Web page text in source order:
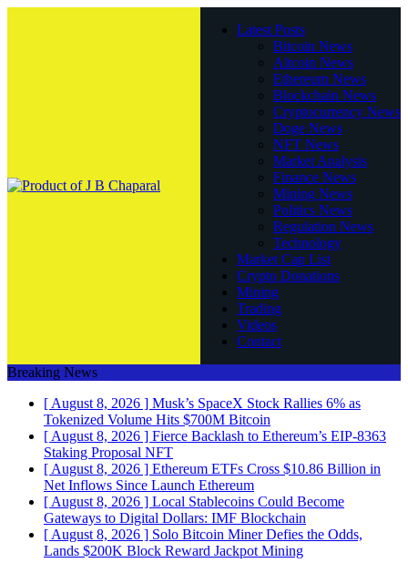
Latest Posts
Bitcoin News
Altcoin News
Ethereum News
Blockchain News
Cryptocurrency News
Doge News
NFT News
Market Analysis
Finance News
Mining News
Politics News
Regulation News
Technology
Market Cap List
Crypto Donations
Mining
Trading
Videos
Contact
Breaking News
[ August 8, 2026 ] Musk’s SpaceX Stock Rallies 6% as
Tokenized Volume Hits $700M Bitcoin
[ August 8, 2026 ] Fierce Backlash to Ethereum’s EIP-8363
Staking Proposal NFT
[ August 8, 2026 ] Ethereum ETFs Cross $10.86 Billion in
Net Inflows Since Launch Ethereum
[ August 8, 2026 ] Local Stablecoins Could Become
Gateways to Digital Dollars: IMF Blockchain
[ August 8, 2026 ] Solo Bitcoin Miner Defies the Odds,
Lands $200K Block Reward Jackpot Mining